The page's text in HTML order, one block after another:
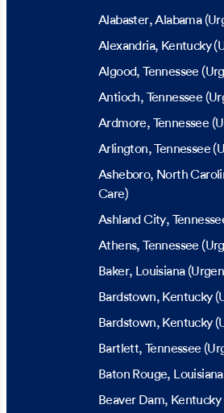
Alabaster, Alabama
Alexandria, Kentucky
Algood, Tennessee
Antioch, Tennessee
Ardmore, Tennessee
Arlington, Tennessee
Asheboro, North
Care)
Ashland City,
Athens, Tennessee
Baker, Louisiana
Bardstown, Kentucky
Bardstown, Kentucky
Bartlett, Tennessee
Baton Rouge, Louisiana
Beaver Dam, Kentucky